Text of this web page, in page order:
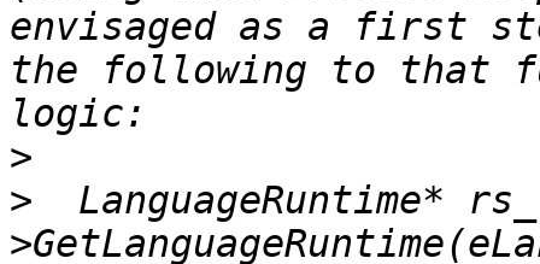
envisaged as a first
the following to that
>
>
LanguageRuntime*